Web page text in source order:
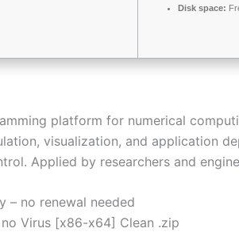
Disk space:
platform for numerical
visualization, and application
Applied by researchers and
– no renewal needed
Virus [x86-x64] Clean .zip